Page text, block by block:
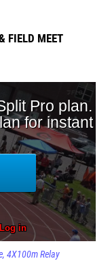
FIELD MEET
4X100m Relay